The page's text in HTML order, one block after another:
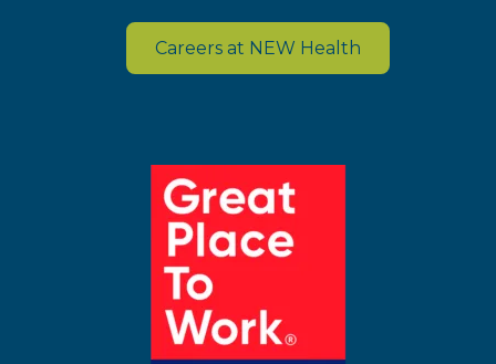
Careers at NEW Health